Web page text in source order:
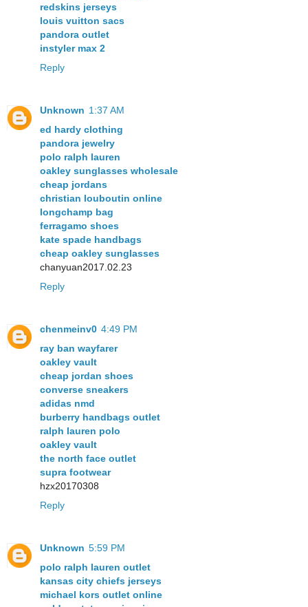
redskins jerseys
louis vuitton sacs
pandora outlet
instyler max 2
Reply
Unknown 1:37 AM
ed hardy clothing
pandora jewelry
polo ralph lauren
oakley sunglasses wholesale
cheap jordans
christian louboutin online
longchamp bag
ferragamo shoes
kate spade handbags
cheap oakley sunglasses
chanyuan2017.02.23
Reply
chenmeinv0 4:49 PM
ray ban wayfarer
oakley vault
cheap jordan shoes
converse sneakers
adidas nmd
burberry handbags outlet
ralph lauren polo
oakley vault
the north face outlet
supra footwear
hzx20170308
Reply
Unknown 5:59 PM
polo ralph lauren outlet
kansas city chiefs jerseys
michael kors outlet online